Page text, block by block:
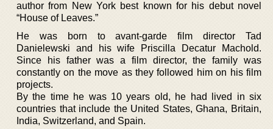
author from New York best known for his debut novel
“House of Leaves.”
He was born to avant-garde film director Tad
Danielewski and his wife Priscilla Decatur Machold.
Since his father was a film director, the family was
constantly on the move as they followed him on his film
projects.
By the time he was 10 years old, he had lived in six
countries that include the United States, Ghana, Britain,
India, Switzerland, and Spain.